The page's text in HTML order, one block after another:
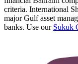
criteria. International
major Gulf asset
banks. Use our Sukuk